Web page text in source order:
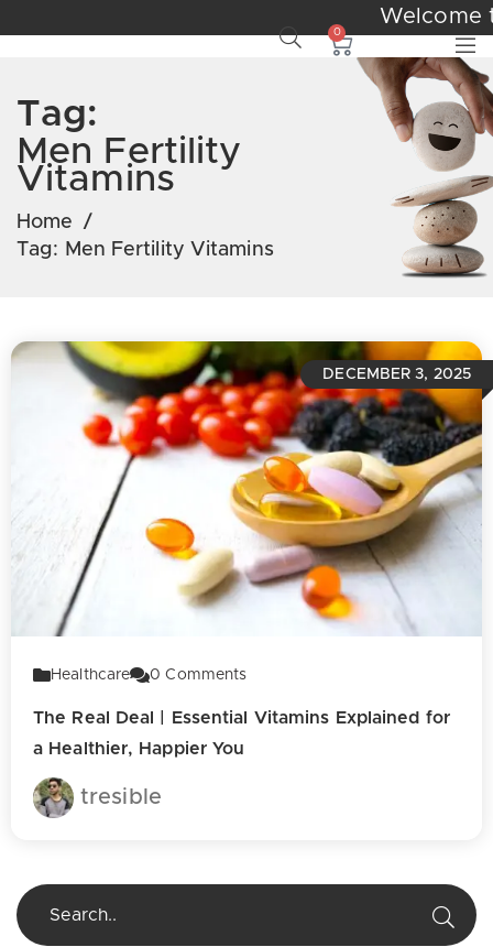
0
Tag:
Men Fertility
Vitamins
Home
/
Tag: Men Fertility Vitamins
DECEMBER 3, 2025
Healthcare 0Comments
The Real Deal | Essential Vitamins Explained for
a Healthier, Happier You
tresible